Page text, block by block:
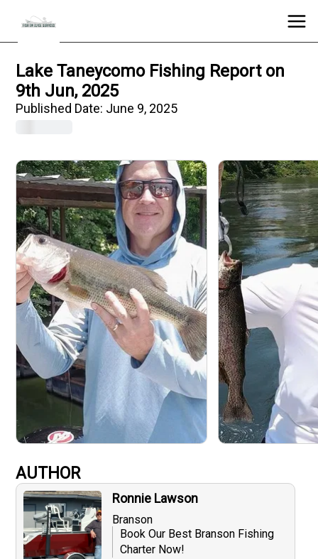
Lake Taneycomo Fishing Report on
9th Jun, 2025
Published Date: June 9, 2025
AUTHOR
Ronnie Lawson
Branson
Book Our Best Branson Fishing
Charter Now!